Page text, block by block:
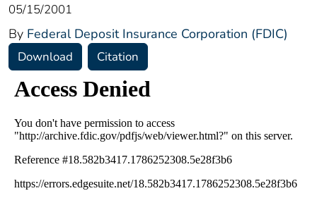
05/15/2001
By Federal Deposit Insurance Corporation (FDIC)
Download Citation